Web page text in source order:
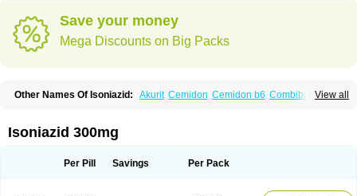
Save your money
Mega Discounts on Big Packs
View all
Other Names Of Isoniazid: Akurit Cemidon Cemidon b6 Combiblister
Isoniazidum Isonicid Isonid
Nicotibine Nicozid Nidrazid
Rimcure Rimicid Rimifon Rina Servizid
Isoniazid 300mg
Per Pill Savings Per Pack